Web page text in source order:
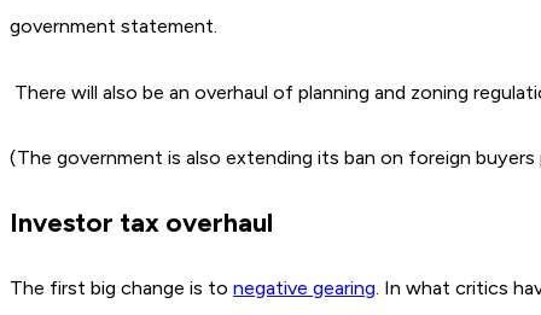
government statement.
There will also be an overhaul of planning and zoning
(The government is also extending its ban on foreign
Investor tax overhaul
The first big change is to negative gearing. In what critics